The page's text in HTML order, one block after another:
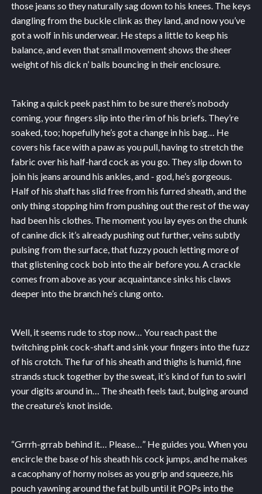
those jeans so they naturally sag down to his knees. The keys
dangling from the buckle clink as they land, and now you’ve
got a wolf in his underwear. He steps a little to keep his
balance, and even that small movement shows the sheer
weight of his dick n’ balls bouncing in their enclosure.
Taking a quick peek past him to be sure there’s nobody
coming, your fingers slip into the rim of his briefs. They’re
soaked, too; hopefully he’s got a change in his bag… He
covers his face with a paw as you pull, having to stretch the
fabric over his half-hard cock as you go. They slip down to
join his jeans around his ankles, and - god, he’s gorgeous.
Half of his shaft has slid free from his furred sheath, and the
only thing stopping him from pushing out the rest of the way
had been his clothes. The moment you lay eyes on the chunk
of canine dick it’s already pushing out further, veins subtly
pulsing from the surface, that fuzzy pouch letting more of
that glistening cock bob into the air before you. A crackle
comes from above as your acquaintance sinks his claws
deeper into the branch he’s clung onto.
Well, it seems rude to stop now… You reach past the
twitching pink cock-shaft and sink your fingers into the fuzz
of his crotch. The fur of his sheath and thighs is humid, fine
strands stuck together by the sweat, it’s kind of fun to swirl
your digits around in… The sheath feels taut, bulging around
the creature’s knot inside.
“Grrrh-grrab behind it… Please…” He guides you. When you
encircle the base of his sheath his cock jumps, and he makes
a cacophany of horny noises as you grip and squeeze, his
pouch yawning around the fat bulb until it POPs into the